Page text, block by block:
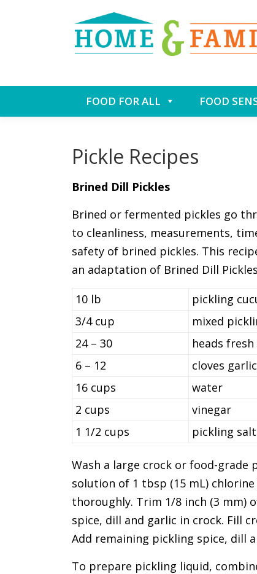
to
FOOD FOR ALL FOOD
Pickle Recipes
Brined Dill Pickles
Brined or fermented pickles go
to cleanliness, measurements,
safety of brined pickles. This
an adaptation of Brined Dill
10 lb
pickling
3/4 cup
mixed
24 – 30
heads
6 – 12
cloves garlic
16 cups
water
2 cups
vinegar
1 1/2 cups
pickling salt
Wash a large crock or food-
solution of 1 tbsp (15 mL)
thoroughly. Trim 1/8 inch (3 mm)
spice, dill and garlic in crock. Fill
Add remaining pickling spice, dill
To prepare pickling liquid,